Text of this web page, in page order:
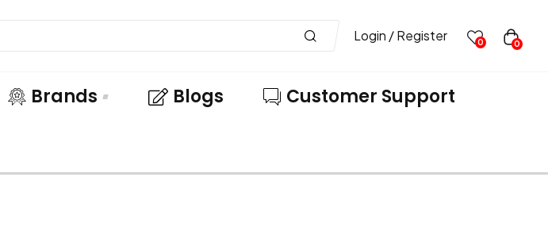
Login / Register 0 0
Brands Blogs Customer Support